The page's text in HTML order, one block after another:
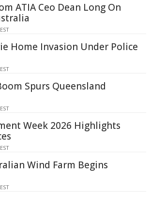
ATIA Ceo Dean Long On
Home Invasion Under Police
Spurs Queensland
Week 2026 Highlights
Wind Farm Begins